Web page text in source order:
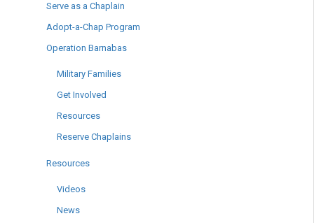
Serve as a Chaplain
Adopt-a-Chap Program
Operation Barnabas
Military Families
Get Involved
Resources
Reserve Chaplains
Resources
Videos
News